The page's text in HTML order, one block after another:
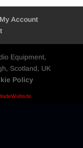
My Account
Equipment,
Scotland, UK
Policy